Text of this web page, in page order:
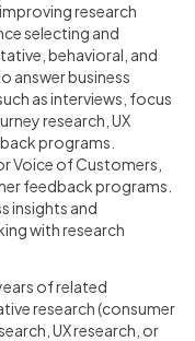
research
selecting and
behavioral, and
answer business
as interviews, focus
research, UX
programs.
Voice of Customers,
feedback programs.
insights and
with research
of related
research (consumer
UX research, or